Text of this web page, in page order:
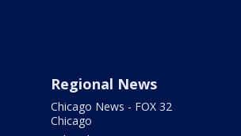
Regional News
Chicago News - FOX 32
Chicago